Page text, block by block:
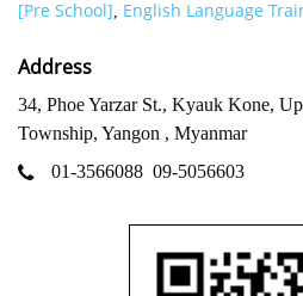
[Pre School] English Language
Address
34, Phoe Yarzar St., Kyauk Kone,
Township, Yangon , Myanmar
01-3566088 09-5056603